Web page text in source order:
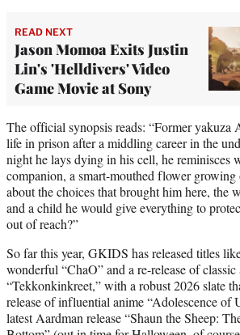
READ NEXT
Jason Momoa Exits Justin
Lin's 'Helldivers' Video
Game Movie at Sony
The official synopsis reads: “Former yakuza
life in prison after a middling career in the
night he lays dying in his cell, he reminisces
companion, a smart-mouthed flower growing
about the choices that brought him here, the
and a child he would give everything to
out of reach?”
So far this year, GKIDS has released titles
wonderful “ChaO” and a re-release of
“Tekkonkinkreet,” with a robust 2026 slate
release of influential anime “Adolescence of
latest Aardman release “Shaun the Sheep: